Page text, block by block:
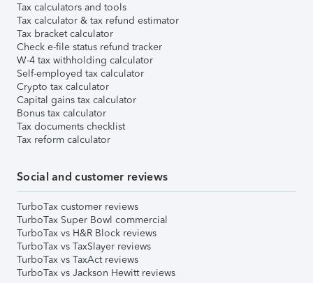
Tax calculators and tools
Tax calculator & tax refund estimator
Tax bracket calculator
Check e-file status refund tracker
W-4 tax withholding calculator
Self-employed tax calculator
Crypto tax calculator
Capital gains tax calculator
Bonus tax calculator
Tax documents checklist
Tax reform calculator
Social and customer reviews
TurboTax customer reviews
TurboTax Super Bowl commercial
TurboTax vs H&R Block reviews
TurboTax vs TaxSlayer reviews
TurboTax vs TaxAct reviews
TurboTax vs Jackson Hewitt reviews